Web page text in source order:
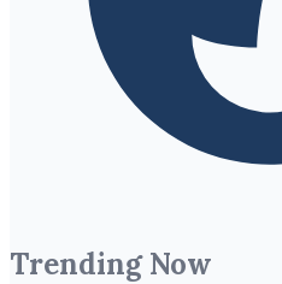
Trending Now